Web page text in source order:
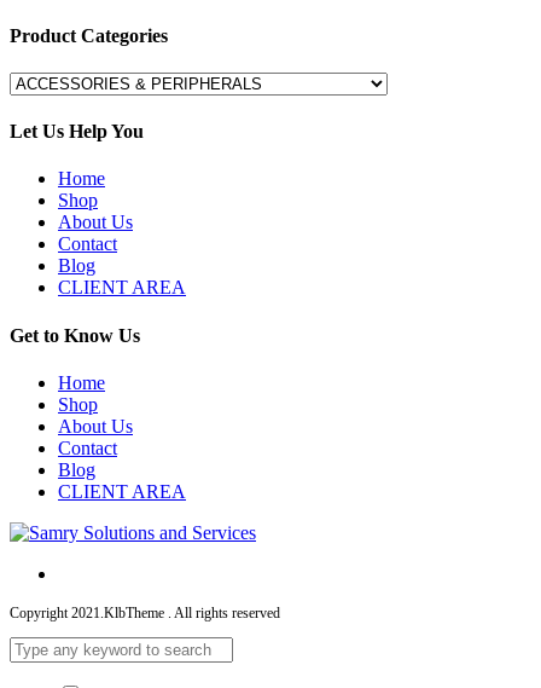
Product Categories
Let Us Help You
Home
Shop
About Us
Contact
Blog
CLIENT AREA
Get to Know Us
Home
Shop
About Us
Contact
Blog
CLIENT AREA
Copyright 2021.KlbTheme . All rights reserved